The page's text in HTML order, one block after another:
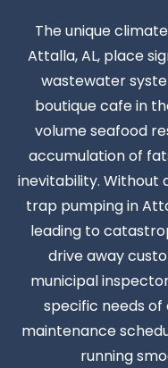
The unique
Attalla, AL, place
wastewater
boutique cafe in
volume seafood
accumulation of
inevitability. Without
trap pumping in
leading to
drive away
municipal
specific needs
maintenance
running